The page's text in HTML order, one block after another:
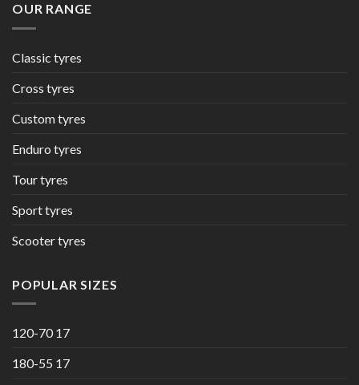
OUR RANGE
Classic tyres
Cross tyres
Custom tyres
Enduro tyres
Tour tyres
Sport tyres
Scooter tyres
POPULAR SIZES
120-70 17
180-55 17